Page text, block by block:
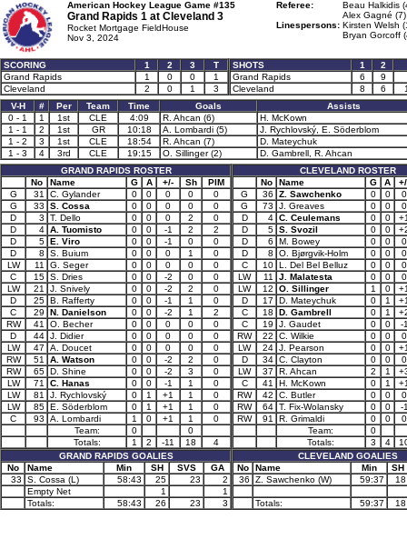
American Hockey League Game #135
Grand Rapids 1 at Cleveland 3
Rocket Mortgage FieldHouse
Nov 3, 2024
Referee:
Beau Halkidis
Alex Gagné (7)
Linespersons: Kirsten Welsh
Bryan Gorcoff
SCORING 1 2 3
T
Grand Rapids
1 0 0
1
Cleveland
2 0 1 3
SHOTS 1 2
Grand Rapids
6 9
Cleveland
8 6
V-H
# Per Team Time Goals
Assists
0 - 1
1 1st CLE 4:09 R. Ahcan (6)
H. McKown
1 - 1
2 1st GR 10:18 A. Lombardi (5)
J. Rychlovský, E. Söderblom
1 - 2
3 1st CLE 18:54 R. Ahcan (7)
D. Mateychuk
1 - 3
4 3rd CLE 19:15 O. Sillinger (2)
D. Gambrell, R. Ahcan
GRAND RAPIDS ROSTER
No
Name G A +/- Sh
PIM
G
31 C. Gylander 0 0 0 0
0
G
33 S. Cossa 0 0 0 0
0
D
3 T. Dello 0 0 0 2
0
D
4 A. Tuomisto 0 0 -1 2
2
D
5 E. Viro 0 0 -1 0
0
D
8 S. Buium 0 0 0 1
0
LW
11 G. Seger 0 0 0 0
0
C
15 S. Dries 0 0 -2 0
0
LW
21 J. Snively 0 0 -2 2
0
D
25 B. Rafferty 0 0 -1 1
0
C
29 N. Danielson 0 0 -2 1
2
RW
41 O. Becher 0 0 0 0
0
D
44 J. Didier 0 0 0 0
0
LW
47 A. Doucet 0 0 0 0
0
RW
51 A. Watson 0 0 -2 2
0
RW
65 D. Shine 0 0 -2 3
0
LW
71 C. Hanas 0 0 -1 1
0
LW
81 J. Rychlovský 0 1 +1 1
0
LW
85 E. Söderblom 0 1 +1 1
0
C
93 A. Lombardi 1 0 +1 1
0
Team:
0
0
Totals:
1 2 -11 18
4
GRAND RAPIDS GOALIES
No
Name Min SH SVS
GA
33
S. Cossa (L) 58:43 25 23
2
Empty Net
1
1
Totals:
58:43 26 23 3
CLEVELAND ROSTER
No
Name G A
G
36 Z. Sawchenko 0 0
0
G
73 J. Greaves 0 0
0
D
4 C. Ceulemans 0 0
D
5 S. Svozil 0 0
D
6 M. Bowey 0 0
0
D
8 O. Bjørgvik-Holm 0 0
0
C
10 L. Del Bel Belluz 0 0
0
LW
11 J. Malatesta 0 0
0
LW
12 O. Sillinger 1 0
D
17 D. Mateychuk 0 1
C
18 D. Gambrell 0 1
C
19 J. Gaudet 0 0
-
RW
22 C. Wilkie 0 0
0
LW
24 J. Pearson 0 0
D
34 C. Clayton 0 0
0
LW
37 R. Ahcan 2 1
C
41 H. McKown 0 1
RW
42 C. Butler 0 0
0
RW
64 T. Fix-Wolansky 0 0
-
RW
91 R. Grimaldi 0 0
0
Team:
0
Totals:
3 4
CLEVELAND GOALIES
No
Name Min
SH
36
Z. Sawchenko (W) 59:37 18
Totals: 59:37 18